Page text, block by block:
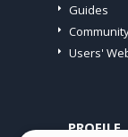
Guides
Users'
PROFILE